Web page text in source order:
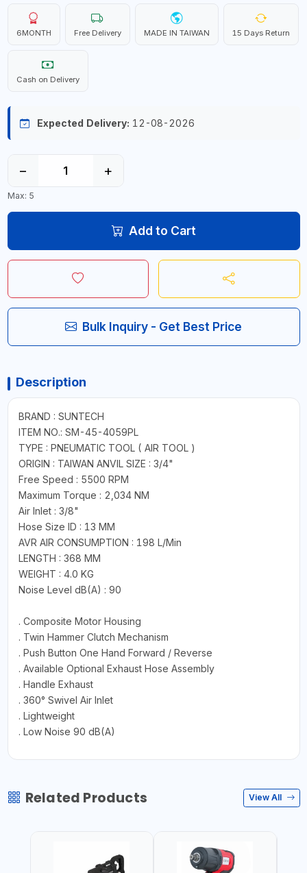
6MONTH Free Delivery MADE IN TAIWAN 15 Days Return
Cash on Delivery
Expected Delivery: 12-08-2026
− +
Max: 5
Add to Cart
Bulk Inquiry - Get Best Price
Description
BRAND : SUNTECH
ITEM NO.: SM-45-4059PL
TYPE : PNEUMATIC TOOL ( AIR TOOL )
ORIGIN : TAIWAN ANVIL SIZE : 3/4"
Free Speed : 5500 RPM
Maximum Torque : 2,034 NM
Air Inlet : 3/8"
Hose Size ID : 13 MM
AVR AIR CONSUMPTION : 198 L/Min
LENGTH : 368 MM
WEIGHT : 4.0 KG
Noise Level dB(A) : 90
. Composite Motor Housing
. Twin Hammer Clutch Mechanism
. Push Button One Hand Forward / Reverse
. Available Optional Exhaust Hose Assembly
. Handle Exhaust
. 360° Swivel Air Inlet
. Lightweight
. Low Noise 90 dB(A)
Related Products View All